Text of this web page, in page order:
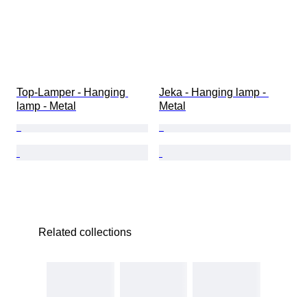
Top-Lamper - Hanging
lamp - Metal
Jeka - Hanging lamp -
Metal
Related collections